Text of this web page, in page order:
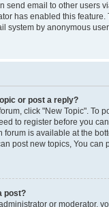
send email to other users
has enabled this feature.
system by anonymous
or post a reply?
click "New Topic". To
to register before you
forum is available at the
post new topics, You can
post?
or moderator,